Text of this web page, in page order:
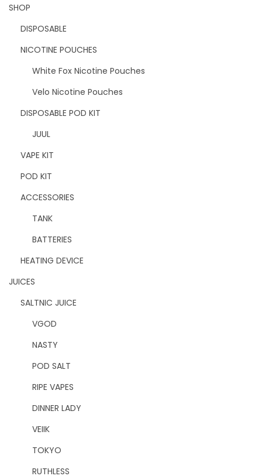
SHOP
DISPOSABLE
NICOTINE POUCHES
White Fox Nicotine Pouches
Velo Nicotine Pouches
DISPOSABLE POD KIT
JUUL
VAPE KIT
POD KIT
ACCESSORIES
TANK
BATTERIES
HEATING DEVICE
JUICES
SALTNIC JUICE
VGOD
NASTY
POD SALT
RIPE VAPES
DINNER LADY
VEIIK
TOKYO
RUTHLESS